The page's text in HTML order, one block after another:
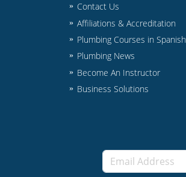
Contact Us
Affiliations & Accreditation
Plumbing Courses in Spanish
Plumbing News
Become An Instructor
Business Solutions